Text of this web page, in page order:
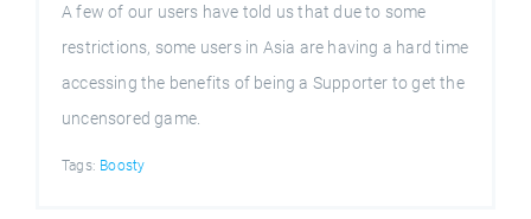
A few of our users have told us that due to some
restrictions, some users in Asia are having a hard time
accessing the benefits of being a Supporter to get the
uncensored game.
Tags: Boosty